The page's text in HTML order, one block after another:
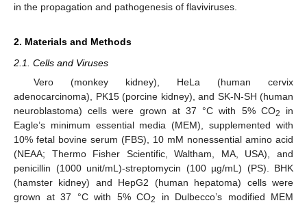
in the propagation and pathogenesis of flaviviruses.
2. Materials and Methods
2.1. Cells and Viruses
Vero (monkey kidney), HeLa (human cervix
adenocarcinoma), PK15 (porcine kidney), and SK-N-SH (human
neuroblastoma) cells were grown at 37 °C with 5% CO2
in
Eagle’s minimum essential media (MEM), supplemented with
10% fetal bovine serum (FBS), 10 mM nonessential amino acid
(NEAA; Thermo Fisher Scientific, Waltham, MA, USA), and
penicillin (1000 unit/mL)-streptomycin (100 µg/mL) (PS). BHK
(hamster kidney) and HepG2 (human hepatoma) cells were
grown at 37 °C with 5% CO2
in Dulbecco’s modified MEM